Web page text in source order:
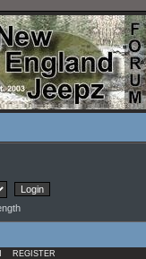
REGISTER